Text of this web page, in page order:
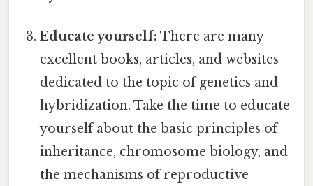
Educate yourself: There are many
excellent books, articles, and websites
dedicated to the topic of genetics and
hybridization. Take the time to educate
yourself about the basic principles of
inheritance, chromosome biology, and
the mechanisms of reproductive